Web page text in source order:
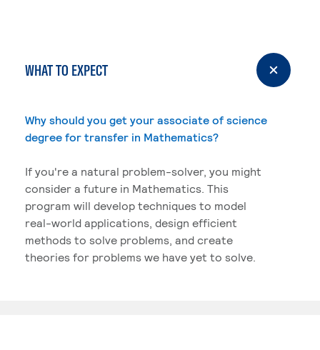
WHAT TO EXPECT
Why should you get your associate of science
degree for transfer in Mathematics?
If you're a natural problem-solver, you might
consider a future in Mathematics. This
program will develop techniques to model
real-world applications, design efficient
methods to solve problems, and create
theories for problems we have yet to solve.